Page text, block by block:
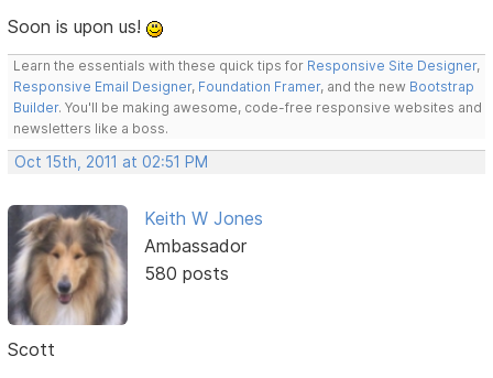
Soon is upon us!
Learn the essentials with these quick tips for Responsive Site Designer,
Responsive Email Designer, Foundation Framer, and the new Bootstrap
Builder. You'll be making awesome, code-free responsive websites and
newsletters like a boss.
Oct 15th, 2011 at 02:51 PM
Keith W Jones
Ambassador
580 posts
Scott